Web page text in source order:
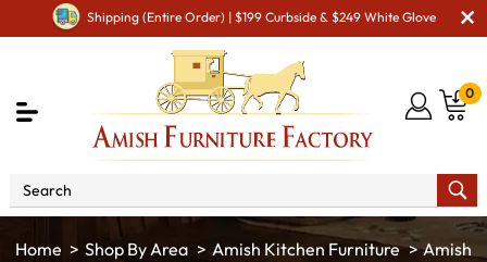
Shipping (Entire Order) | $199 Curbside & $249 White Glove
0
Shop By Area Amish Kitchen Furniture
Amish